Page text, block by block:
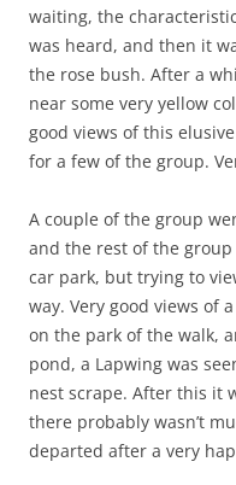
waiting, the
was heard, and then it
the rose bush. After a
near some very yellow
good views of this
for a few of the group.
A couple of the group
and the rest of the
car park, but trying to
way. Very good views of
on the park of the walk,
pond, a Lapwing was
nest scrape. After this it
there probably wasn’t
departed after a very